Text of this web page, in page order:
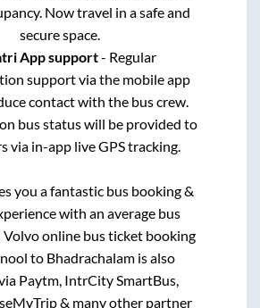
Now travel in a safe and
secure space.
App support- Regular
support via the mobile app
contact with the bus crew.
bus status will be provided to
via in-app live GPS tracking.
you a fantastic bus booking &
with an average bus
Volvo online bus ticket booking
to Bhadrachalamis also
Paytm, IntrCity SmartBus,
& many other partner